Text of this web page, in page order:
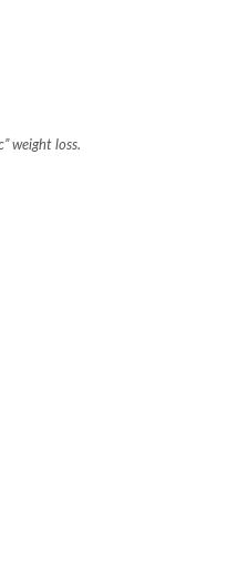
weight loss.